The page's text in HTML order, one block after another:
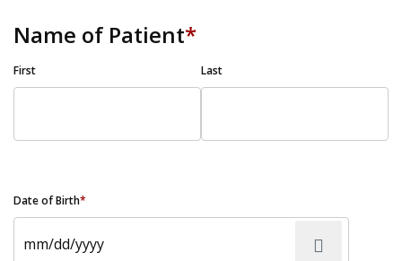
Name of Patient*
First Last
Date of Birth*